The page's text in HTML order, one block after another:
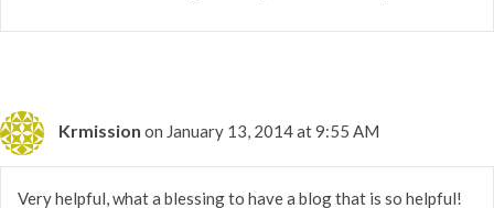
Krmission on January 13, 2014 at 9:55 AM
Very helpful, what a blessing to have a blog that is so helpful!